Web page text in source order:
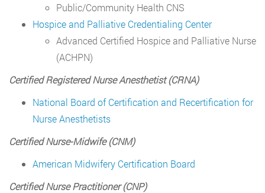
Public/Community Health CNS
Hospice and Palliative Credentialing Center
Advanced Certified Hospice and Palliative Nurse
(ACHPN)
Certified Registered Nurse Anesthetist (CRNA)
National Board of Certification and Recertification for
Nurse Anesthetists
Certified Nurse-Midwife (CNM)
American Midwifery Certification Board
Certified Nurse Practitioner (CNP)